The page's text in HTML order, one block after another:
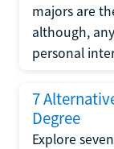
majors are
although,
personal
7
Degree
Explore